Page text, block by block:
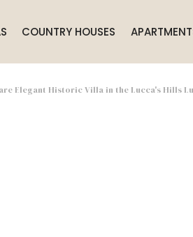
COUNTRY HOUSES
Elegant Historic Villa in the Lucca's Hills